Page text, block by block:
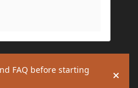
FAQ before starting
Hide